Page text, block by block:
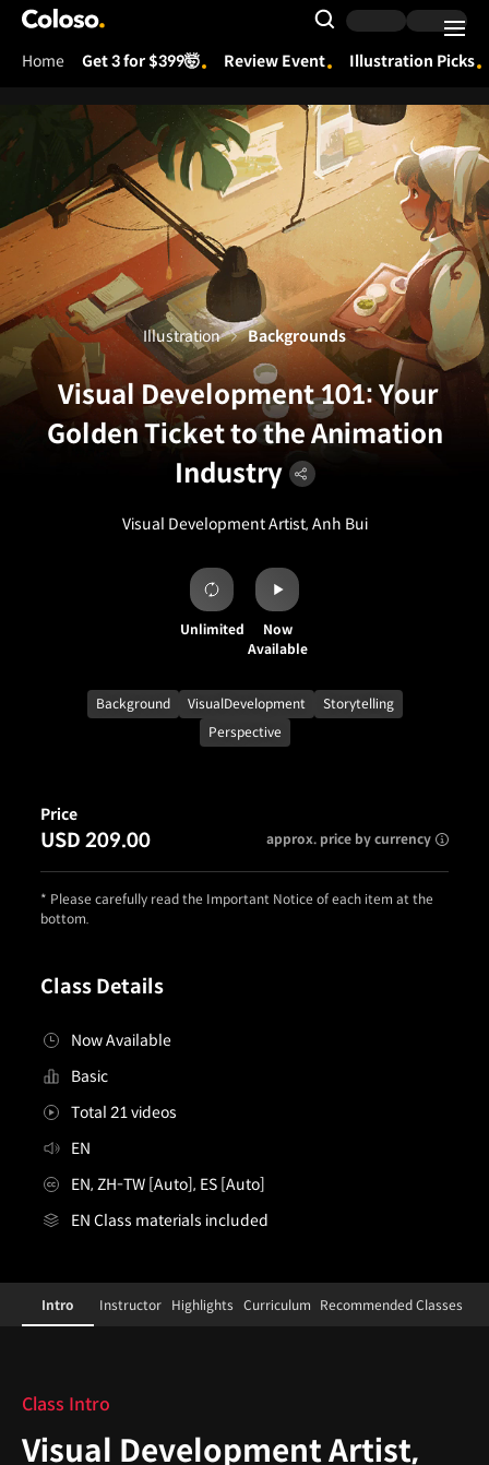
Coloso.
Search Input
Home Get 3 for $399🤯 Review Event Illustration Picks
Visual Development 101: Your
Golden Ticket to the Animation
Industry
Visual Development Artist, Anh Bui
Illustration Backgrounds
Unlimited
Now
Available
Background VisualDevelopment
Storytelling
Perspective
Class Details
Now Available
Basic
Total 21 videos
EN
EN, ZH-TW [Auto], ES [Auto]
EN Class materials included
Price
USD 209.00 approx. price by currency
* Please carefully read the Important Notice of each item at the
bottom.
VisualDevelopmentArtist,AnhBui Details
Configuration Information Shortcuts
Intro Instructor Highlights Curriculum Recommended Classes
Class Intro
Visual Development Artist,